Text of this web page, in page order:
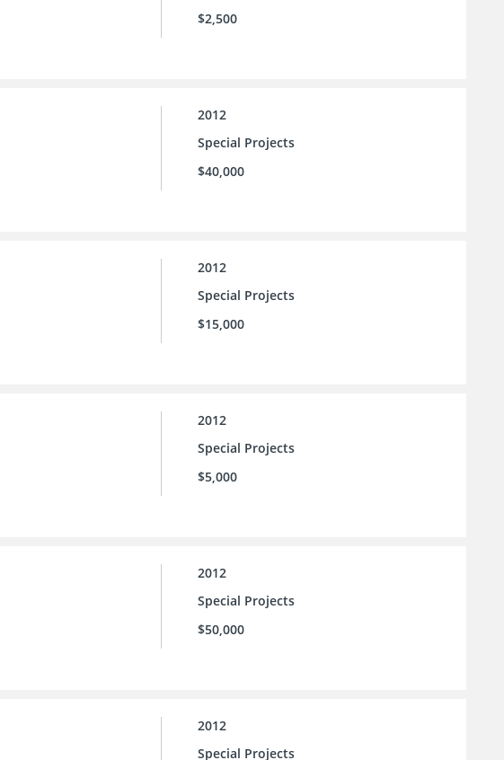
$2,500
2012
Special Projects
$40,000
2012
Special Projects
$15,000
2012
Special Projects
$5,000
2012
Special Projects
$50,000
2012
Special Projects